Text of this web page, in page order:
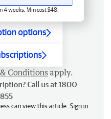
4 weeks. Min cost $48.
options
Conditions apply.
Call us at 1800
can view this article. Sign in